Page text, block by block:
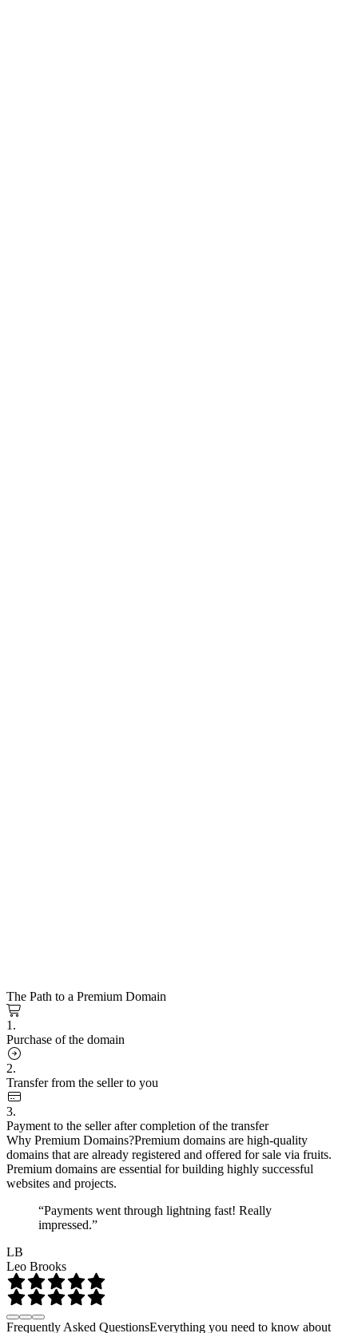
The Path to a Premium Domain
1.
Purchase of the domain
2.
Transfer from the seller to you
3.
Payment to the seller after completion of the transfer
Why Premium Domains?Premium domains are high-quality
domains that are already registered and offered for sale via fruits.
Premium domains are essential for building highly successful
websites and projects.
“Payments went through lightning fast! Really
impressed.”
LB
Leo Brooks
Frequently Asked QuestionsEverything you need to know about